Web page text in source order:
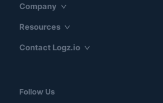
Company
Resources
Contact Logz.io
Follow Us